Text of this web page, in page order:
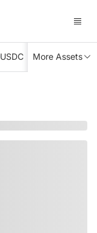
USDC XRP TRX
More Assets